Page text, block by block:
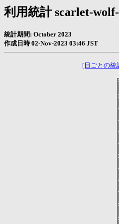
利用統計 scarlet-
統計期間: October 2023
作成日時 02-Nov-2023 03:46 JST
[日ごとの統